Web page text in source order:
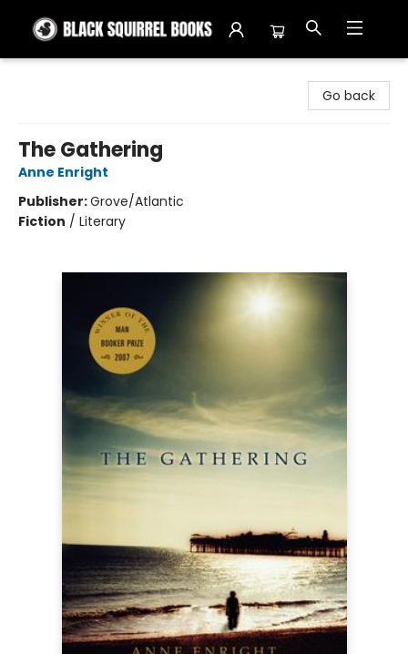
Go back
The Gathering
Anne Enright
Publisher:Grove/Atlantic
Fiction / Literary